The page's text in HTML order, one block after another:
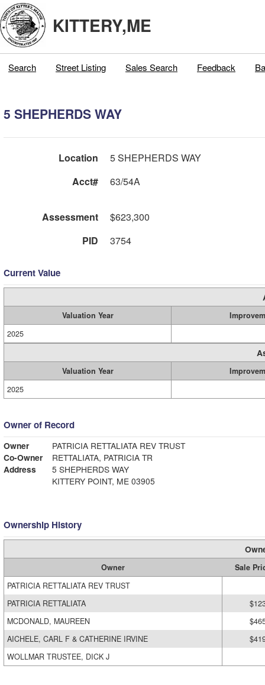
KITTERY,ME
Search Street Listing Sales Search Feedback
5 SHEPHERDS WAY
Location
5 SHEPHERDS WAY
Acct#
63/54A
Assessment
$623,300
PID
3754
Current Value
Valuation Year
2025
Valuation Year
2025
Owner of Record
Owner
PATRICIA RETTALIATA REV TRUST
Co-Owner
RETTALIATA, PATRICIA TR
Address
5 SHEPHERDS WAY
KITTERY POINT, ME 03905
Ownership History
Owner
Sale
PATRICIA RETTALIATA REV TRUST
PATRICIA RETTALIATA
MCDONALD, MAUREEN
AICHELE, CARL F & CATHERINE IRVINE
WOLLMAR TRUSTEE, DICK J